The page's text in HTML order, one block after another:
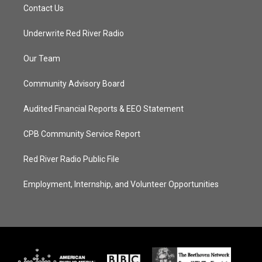
Contact Us
Underwrite Red River Radio
Our Team
Community Advisory Board
Audited Financial Reports & EEO Statement
CPB Community Service Report
Red River Radio Public File
Employment, Internship, and Volunteer Opportunities